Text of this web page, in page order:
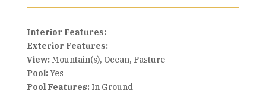
Interior Features:
Exterior Features:
View:Mountain(s), Ocean, Pasture
Pool:Yes
Pool Features:In Ground